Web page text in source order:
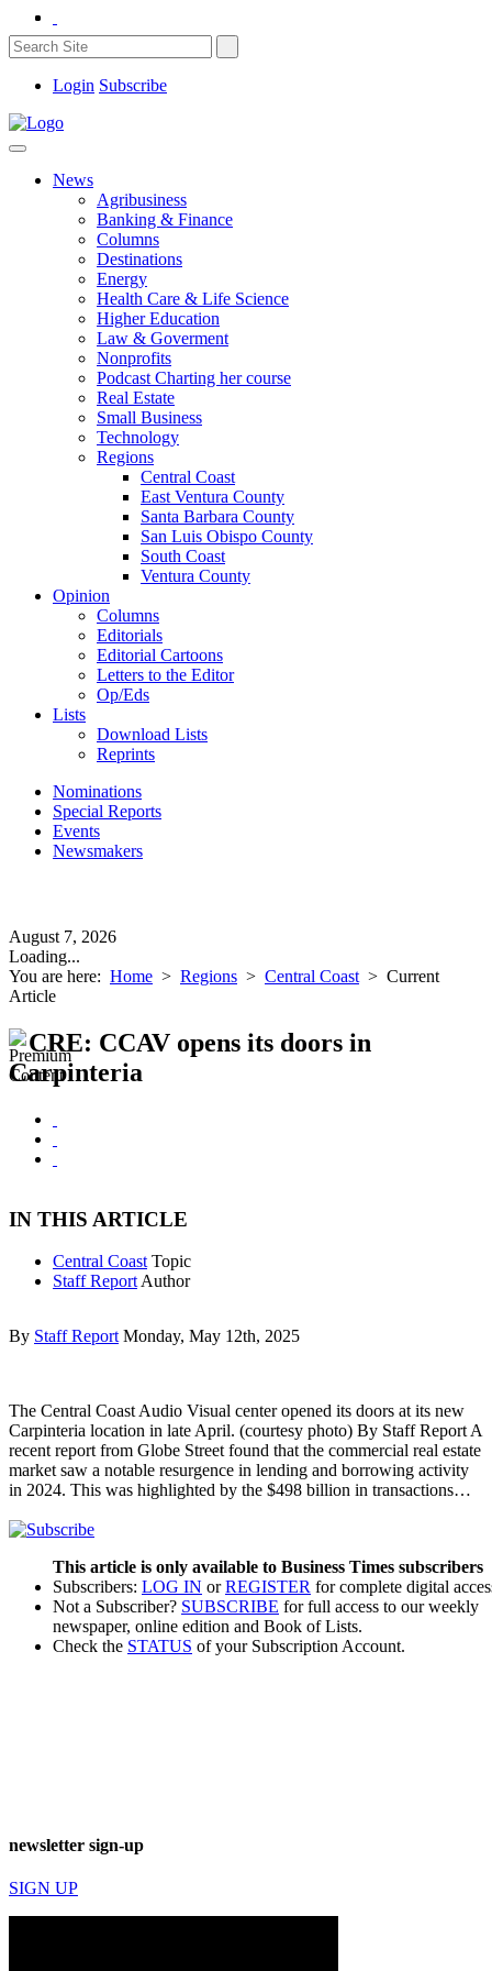
Login Subscribe
News
Agribusiness
Banking & Finance
Columns
Destinations
Energy
Health Care & Life Science
Higher Education
Law & Goverment
Nonprofits
Podcast Charting her course
Real Estate
Small Business
Technology
Regions
Central Coast
East Ventura County
Santa Barbara County
San Luis Obispo County
South Coast
Ventura County
Opinion
Columns
Editorials
Editorial Cartoons
Letters to the Editor
Op/Eds
Lists
Download Lists
Reprints
Nominations
Special Reports
Events
Newsmakers
August 7, 2026
Loading...
You are here: Home > Regions > Central Coast > Current
Article
CRE: CCAV opens its doors in
Carpinteria
IN THIS ARTICLE
Central Coast Topic
Staff Report Author
By Staff Report Monday, May 12th, 2025
The Central Coast Audio Visual center opened its doors at its new
Carpinteria location in late April. (courtesy photo) By Staff Report A
recent report from Globe Street found that the commercial real estate
market saw a notable resurgence in lending and borrowing activity
in 2024. This was highlighted by the $498 billion in transactions…
This article is only available to Business Times subscribers
Subscribers: LOG IN orREGISTER for complete digital
Not a Subscriber? SUBSCRIBE for full access to our weekly
newspaper, online edition and Book of Lists.
Check the STATUS of your Subscription Account.
newsletter sign-up
SIGN UP